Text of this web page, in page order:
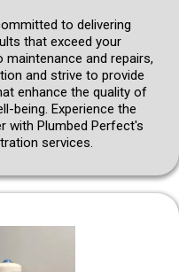
to delivering
that exceed your
and repairs,
and strive to provide
enhance the quality of
being. Experience the
with Plumbed Perfect's
services.